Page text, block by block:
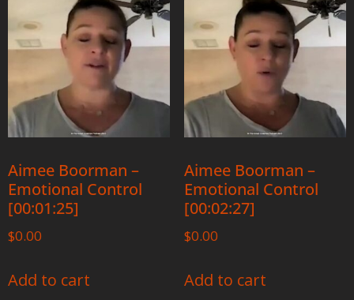
Aimee Boorman –
Emotional Control
[00:01:25]
$0.00
Add to cart
Aimee Boorman –
Emotional Control
[00:02:27]
$0.00
Add to cart